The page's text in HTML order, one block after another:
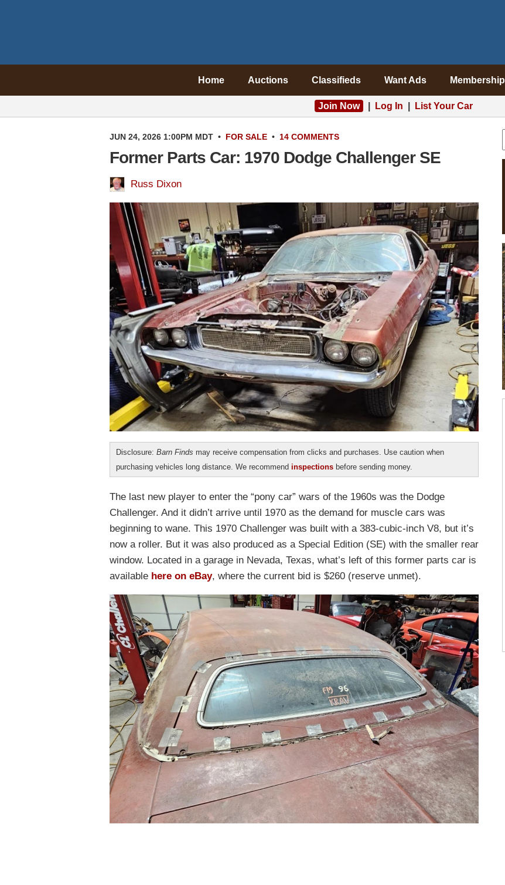
Home Auctions Classifieds Want Ads Membership
Join Now Log In List Your Car
JUN 24, 2026 1:00PM MDT • FOR SALE • 14 COMMENTS
Former Parts Car: 1970 Dodge Challenger SE
Russ Dixon
Disclosure: Barn Finds may receive compensation from clicks and purchases. Use caution when
purchasing vehicles long distance. We recommend inspections before sending money.
The last new player to enter the “pony car” wars of the 1960s was the Dodge
Challenger. And it didn’t arrive until 1970 as the demand for muscle cars was
beginning to wane. This 1970 Challenger was built with a 383-cubic-inch V8, but it’s
now a roller. But it was also produced as a Special Edition (SE) with the smaller rear
window. Located in a garage in Nevada, Texas, what’s left of this former parts car is
available here on eBay, where the current bid is $260 (reserve unmet).